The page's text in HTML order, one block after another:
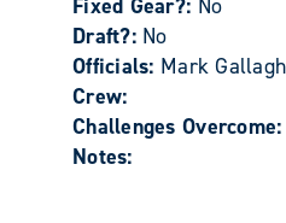
Fixed Gear?: No
Draft?: No
Officials: Mark
Crew:
Challenges Overcome:
Notes: